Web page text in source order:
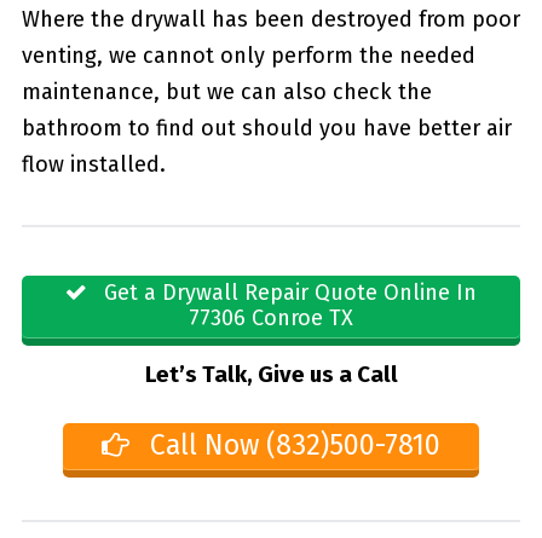
Where the drywall has been destroyed from poor
venting, we cannot only perform the needed
maintenance, but we can also check the
bathroom to find out should you have better air
flow installed.
Get a Drywall Repair Quote Online In
77306 Conroe TX
Let’s Talk, Give us a Call
Call Now (832)500-7810